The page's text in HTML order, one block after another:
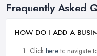
Frequently Asked
HOW DO I ADD A
Click hereto navigate